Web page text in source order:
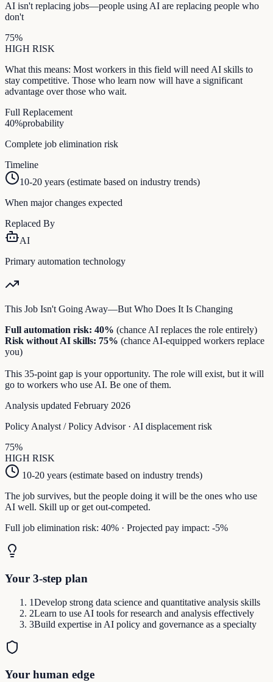
AI isn't replacing jobs—people using AI are replacing people who
don't
75%
HIGH RISK
What this means: Most workers in this field will need AI skills to
stay competitive. Those who learn now will have a significant
advantage over those who wait.
Full Replacement
40%probability
Complete job elimination risk
Timeline
10-20 years (estimate based on industry trends)
When major changes expected
Replaced By
AI
Primary automation technology
This Job Isn't Going Away—But Who Does It Is Changing
Full automation risk: 40% (chance AI replaces the role entirely)
Risk without AI skills: 75% (chance AI-equipped workers replace
you)
This 35-point gap is your opportunity. The role will exist, but it will
go to workers who use AI. Be one of them.
Analysis updated February 2026
Policy Analyst / Policy Advisor· AI displacement risk
75%
HIGH RISK
10-20 years (estimate based on industry trends)
The job survives, but the people doing it will be the ones who use
AI well. Skill up or get out-competed.
Full job elimination risk: 40% · Projected pay impact: -5%
Your 3-step plan
1Develop strong data science and quantitative analysis skills
2Learn to use AI tools for research and analysis effectively
3Build expertise in AI policy and governance as a specialty
Your human edge